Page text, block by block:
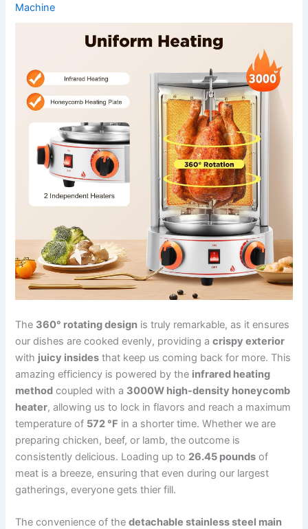
Machine
The 360° rotating design is truly remarkable, as it‍ ensures
our dishes are cooked evenly, providing a⁢crispy exterior
with juicy insides that keep us coming back for more. This
amazing efficiency is powered by‍ the infrared heating
method coupled with a 3000W high-density honeycomb
heater, allowing us to lock in flavors and reach a maximum
⁤temperature of 572 °F in a shorter time. Whether we are
preparing chicken,⁢ beef, or lamb, ⁤the outcome is
consistently delicious. Loading up to 26.45⁣ pounds of
meat is a breeze, ensuring that even during our⁣ largest
gatherings, everyone ‌gets thier fill.
The convenience of the‍detachable stainless steel main